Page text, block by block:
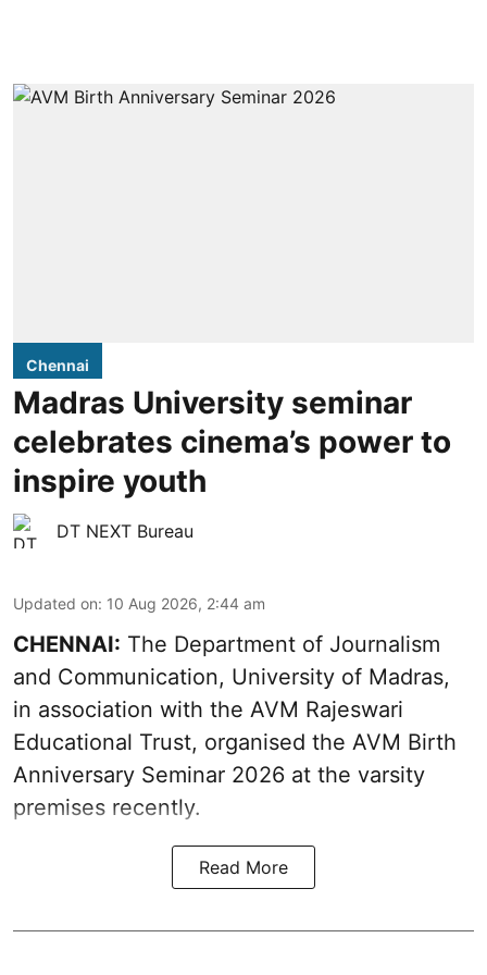
Chennai
Madras University seminar
celebrates cinema’s power to
inspire youth
DT NEXT Bureau
Updated on: 10 Aug 2026, 2:44 am
CHENNAI: The Department of Journalism
and Communication, University of Madras,
in association with the AVM Rajeswari
Educational Trust, organised the AVM Birth
Anniversary Seminar 2026 at the varsity
premises recently.
Read More